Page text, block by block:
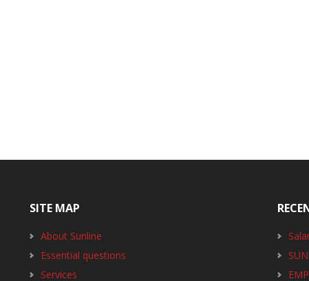
SITE MAP
About Sunline
Essential questions
Services